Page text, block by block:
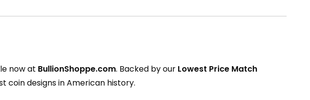
now at BullionShoppe.com. Backed by our Lowest Price Match
coin designs in American history.